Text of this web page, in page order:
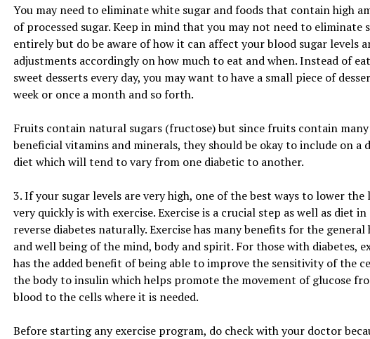
You may need to eliminate white sugar and foods that contain high
of processed sugar. Keep in mind that you may not need to eliminate
entirely but do be aware of how it can affect your blood sugar levels
adjustments accordingly on how much to eat and when. Instead of
sweet desserts every day, you may want to have a small piece of
week or once a month and so forth.
Fruits contain natural sugars (fructose) but since fruits contain
beneficial vitamins and minerals, they should be okay to include on a
diet which will tend to vary from one diabetic to another.
3. If your sugar levels are very high, one of the best ways to lower the
very quickly is with exercise. Exercise is a crucial step as well as diet
reverse diabetes naturally. Exercise has many benefits for the general
and well being of the mind, body and spirit. For those with diabetes,
has the added benefit of being able to improve the sensitivity of the
the body to insulin which helps promote the movement of glucose
blood to the cells where it is needed.
Before starting any exercise program, do check with your doctor